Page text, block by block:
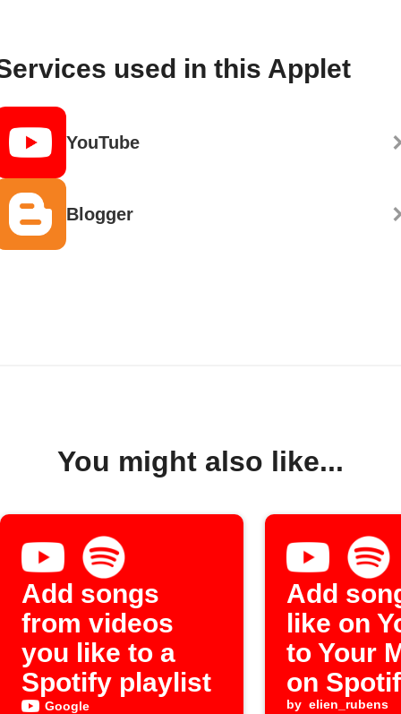
used in this Applet
YouTube
Blogger
You might also like...
Add songs
from videos
you like to a
Spotify playlist
Google
Add
like on
to Your
on
by elien_rubens